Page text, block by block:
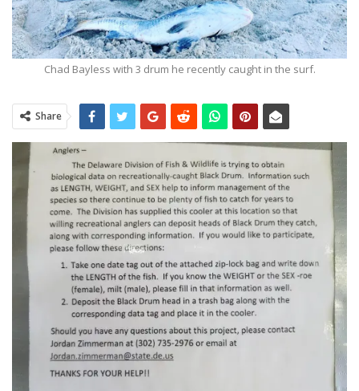
Chad Bayless with 3 drum he recently caught in the surf.
Share